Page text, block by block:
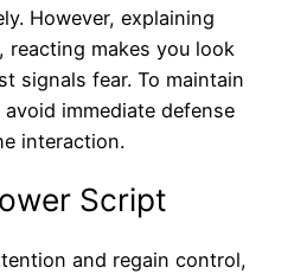
However, explaining
reacting makes you look
signals fear. To maintain
immediate defense
interaction.
Script
and regain control,